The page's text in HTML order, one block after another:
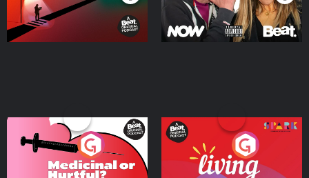
Medicinal or Hurtful? A
Beat News Documentary
on Drug Regulation in
Living Your Best Life